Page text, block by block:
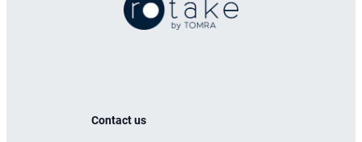
Contact us